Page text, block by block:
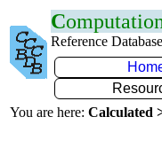
C
Reference
You are here: Calculated